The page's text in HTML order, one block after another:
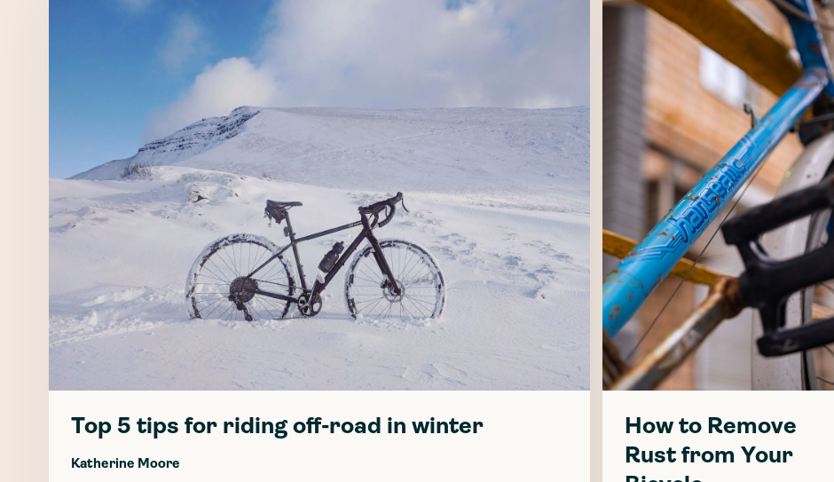
Top 5 tips for riding off-road in winter
Katherine Moore
How to Remove
Rust from Your